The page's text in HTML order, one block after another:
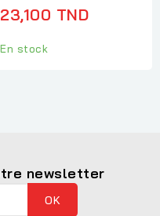
23,100 TND
En stock
newsletter